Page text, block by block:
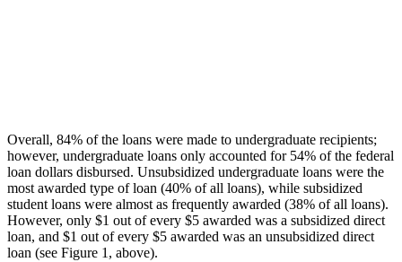
Overall, 84% of the loans were made to undergraduate recipients;
however, undergraduate loans only accounted for 54% of the federal
loan dollars disbursed. Unsubsidized undergraduate loans were the
most awarded type of loan (40% of all loans), while subsidized
student loans were almost as frequently awarded (38% of all loans).
However, only $1 out of every $5 awarded was a subsidized direct
loan, and $1 out of every $5 awarded was an unsubsidized direct
loan (see Figure 1, above).